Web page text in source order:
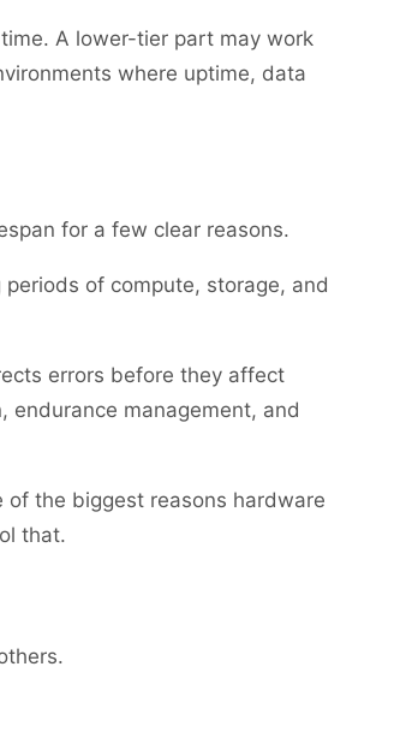
A lower-tier part may work
where uptime, data
for a few clear reasons.
of compute, storage, and
errors before they affect
endurance management, and
the biggest reasons hardware
that.